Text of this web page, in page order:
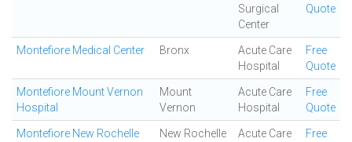
Surgical
Center
Quote
Montefiore Medical Center Bronx
Acute Care
Hospital
Free
Quote
Montefiore Mount Vernon
Hospital
Mount
Vernon
Acute Care
Hospital
Free
Quote
Montefiore New Rochelle
New Rochelle
Acute Care
Free